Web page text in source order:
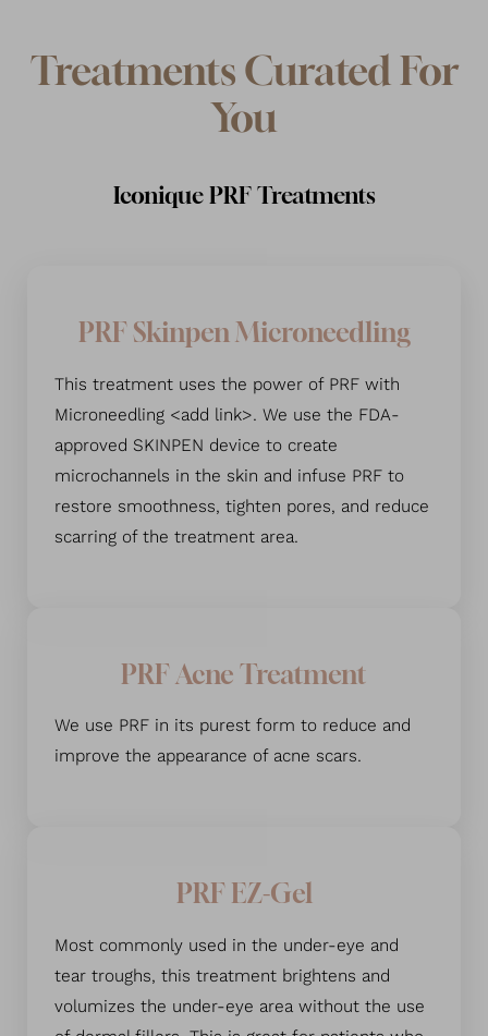
Treatments Curated For
You
Iconique PRF Treatments
PRF Skinpen Microneedling
This treatment uses the power of PRF with
Microneedling <add link>. We use the FDA-
approved SKINPEN device to create
microchannels in the skin and infuse PRF to
restore smoothness, tighten pores, and reduce
scarring of the treatment area.
PRF Acne Treatment
We use PRF in its purest form to reduce and
improve the appearance of acne scars.
PRF EZ-Gel
Most commonly used in the under-eye and
tear troughs, this treatment brightens and
volumizes the under-eye area without the use